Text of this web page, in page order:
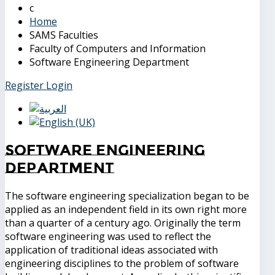
Home
SAMS Faculties
Faculty of Computers and Information
Software Engineering Department
Register Login
Software Engineering
Department
The software engineering specialization began to be
applied as an independent field in its own right more
than a quarter of a century ago. Originally the term
software engineering was used to reflect the
application of traditional ideas associated with
engineering disciplines to the problem of software